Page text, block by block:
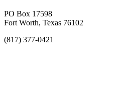
PO Box 17598
Fort Worth, Texas 76102
(817) 377-0421